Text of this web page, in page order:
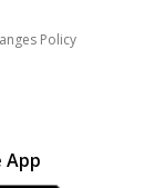
Policy
App